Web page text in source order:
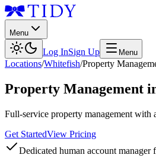
Menu
Log InSign Up Menu
Locations/Whitefish/Property
Property Management
Full-service property management with
Get StartedView Pricing
Dedicated human account manager